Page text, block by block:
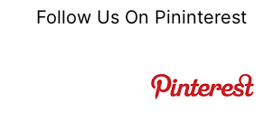
Follow Us On Pininterest